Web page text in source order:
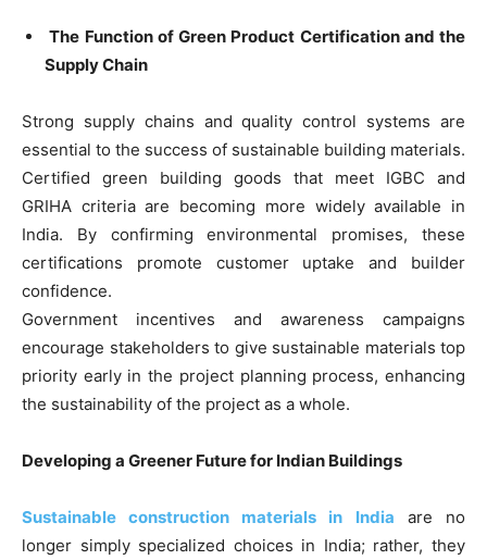
The Function of Green Product Certification and the
Supply Chain
Strong supply chains and quality control systems are
essential to the success of sustainable building materials.
Certified green building goods that meet IGBC and
GRIHA criteria are becoming more widely available in
India. By confirming environmental promises, these
certifications promote customer uptake and builder
confidence.
Government incentives and awareness campaigns
encourage stakeholders to give sustainable materials top
priority early in the project planning process, enhancing
the sustainability of the project as a whole.
Developing a Greener Future for Indian Buildings
Sustainable construction materials in India are no
longer simply specialized choices in India; rather, they